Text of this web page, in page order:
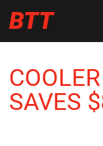
BTT
SAVES